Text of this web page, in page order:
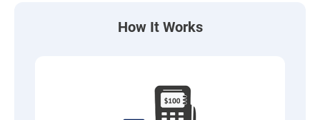
How It Works